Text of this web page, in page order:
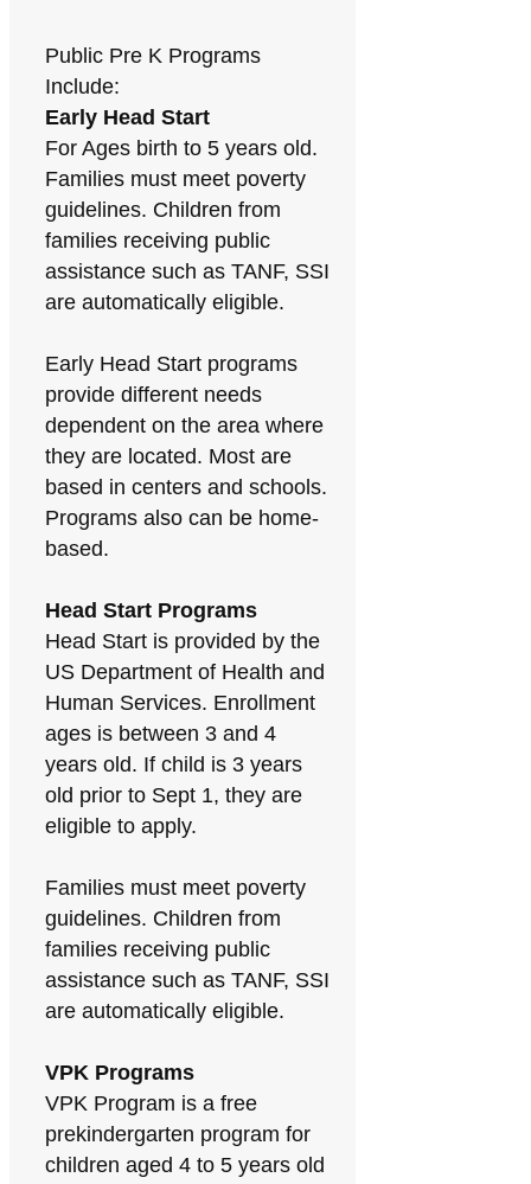
Public Pre K Programs
Include:
Early Head Start
For Ages birth to 5 years old.
Families must meet poverty
guidelines. Children from
families receiving public
assistance such as TANF, SSI
are automatically eligible.
Early Head Start programs
provide different needs
dependent on the area where
they are located. Most are
based in centers and schools.
Programs also can be home-
based.
Head Start Programs
Head Start is provided by the
US Department of Health and
Human Services. Enrollment
ages is between 3 and 4
years old. If child is 3 years
old prior to Sept 1, they are
eligible to apply.
Families must meet poverty
guidelines. Children from
families receiving public
assistance such as TANF, SSI
are automatically eligible.
VPK Programs
VPK Program is a free
prekindergarten program for
children aged 4 to 5 years old